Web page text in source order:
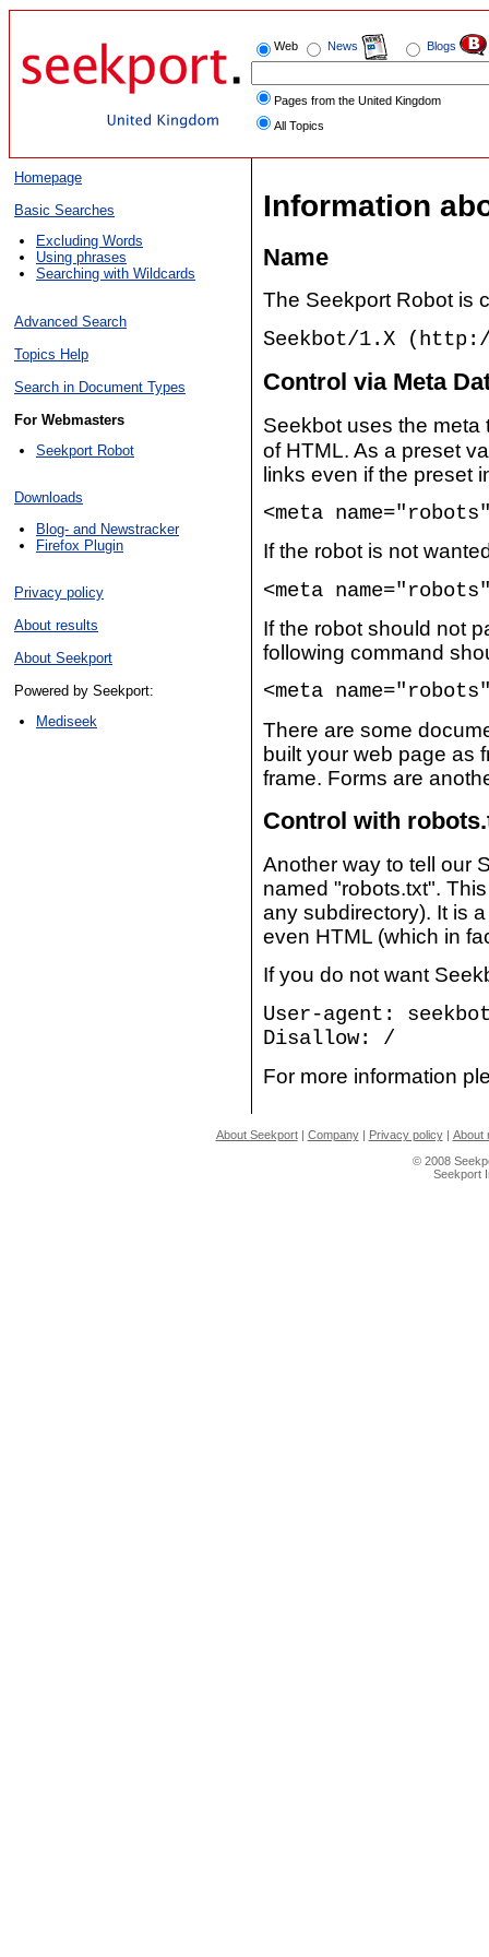
Web News Blogs
Pages from the United Kingdom
All Topics
Homepage
Basic Searches
Excluding Words
Using phrases
Searching with Wildcards
Advanced Search
Topics Help
Search in Document Types
For Webmasters
Seekport Robot
Downloads
Blog- and Newstracker
Firefox Plugin
Privacy policy
About results
About Seekport
Powered by Seekport:
Mediseek
Information
Name
The Seekport Robot is
Seekbot/1.X
Control via Meta
Seekbot uses the
of HTML. As a preset
links even if the preset
<meta
If the robot is not
<meta
If the robot should not
following command
<meta
There are some
built your web page as
frame. Forms are
Control with
Another way to tell our
named "robots.txt".
any subdirectory). It is
even HTML (which in
If you do not want
User-agent:
Disallow: /
For more information
About Seekport| Company| Privacy policy| About
© 2008
Seekport